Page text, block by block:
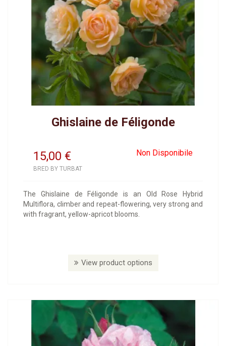
Ghislaine de Féligonde
15,00 Non Disponibile
€
BRED BY TURBAT
The Ghislaine de Féligonde is an Old Rose Hybrid
Multiflora, climber and repeat-flowering, very strong and
with fragrant, yellow-apricot blooms.
View product options